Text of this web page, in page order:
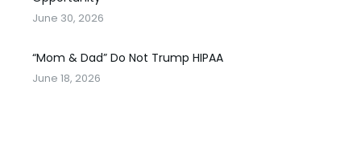
June 30, 2026
“Mom & Dad” Do Not Trump HIPAA
June 18, 2026